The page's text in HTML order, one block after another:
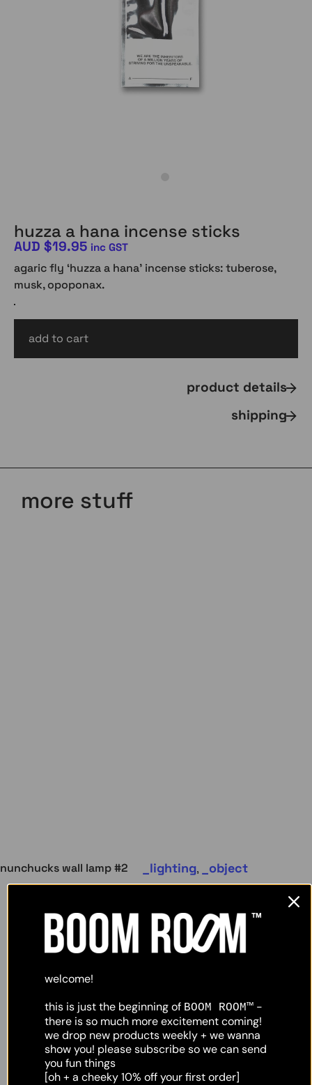
huzza a hana incense sticks
AUD $19.95 inc GST
agaric fly ‘huzza a hana’ incense sticks: tuberose,
musk, opoponax.
add to cart
product details
shipping
more stuff
nunchucks wall lamp #2 lighting, object
welcome!
this is just the beginning of BOOM ROOM™ -
there is so much more excitement coming!
we drop new products weekly + we wanna
show you! please subscribe so we can send
you fun things
[oh + a cheeky 10% off your first order]